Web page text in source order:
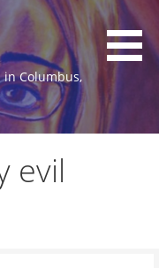
Columbus,
evil